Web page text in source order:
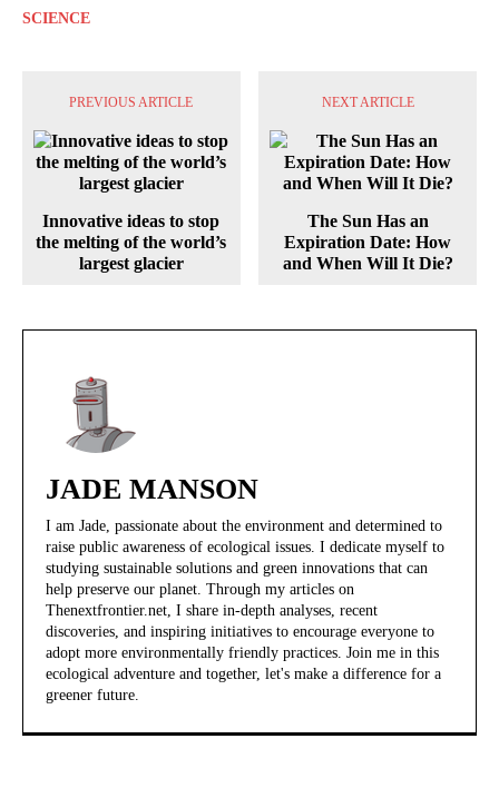
SCIENCE
PREVIOUS ARTICLE
Innovative ideas to stop
the melting of the world’s
largest glacier
NEXT ARTICLE
The Sun Has an
Expiration Date: How
and When Will It Die?
JADE MANSON
I am Jade, passionate about the environment and determined to
raise public awareness of ecological issues. I dedicate myself to
studying sustainable solutions and green innovations that can
help preserve our planet. Through my articles on
Thenextfrontier.net, I share in-depth analyses, recent
discoveries, and inspiring initiatives to encourage everyone to
adopt more environmentally friendly practices. Join me in this
ecological adventure and together, let's make a difference for a
greener future.